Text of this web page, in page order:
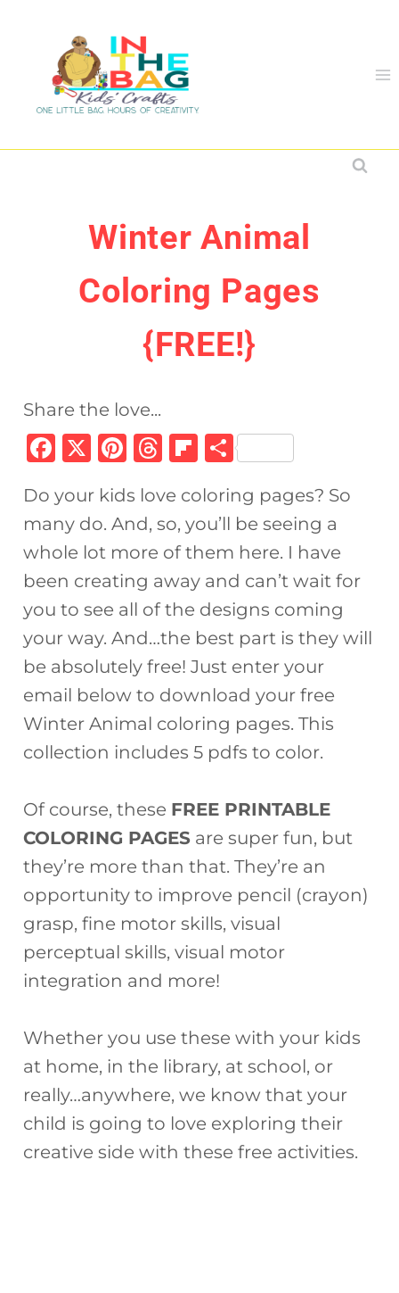
content
Winter Animal
Coloring Pages
{FREE!}
Share the love...
F
c
e
b
o
o
k
X
Pi
te
re
st
T
re
a
d
s
Fl
b
o
ar
d
S
ar
e
Do your kids love coloring pages? So
many do. And, so, you’ll be seeing a
whole lot more of them here. I have
been creating away and can’t wait for
you to see all of the designs coming
your way. And…the best part is they will
be absolutely free! Just enter your
email below to download your free
Winter Animal coloring pages. This
collection includes 5 pdfs to color.
Of course, these FREE PRINTABLE
COLORING PAGES are super fun, but
they’re more than that. They’re an
opportunity to improve pencil (crayon)
grasp, fine motor skills, visual
perceptual skills, visual motor
integration and more!
Whether you use these with your kids
at home, in the library, at school, or
really…anywhere, we know that your
child is going to love exploring their
creative side with these free activities.